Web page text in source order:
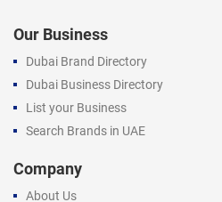
Our Business
Dubai Brand Directory
Dubai Business Directory
List your Business
Search Brands in UAE
Company
About Us